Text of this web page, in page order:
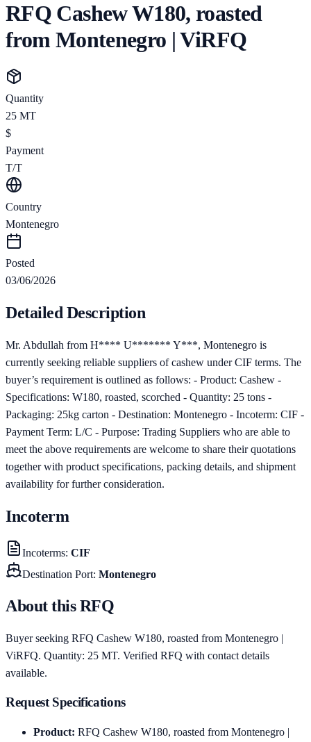
RFQ Cashew W180, roasted
from Montenegro | ViRFQ
Quantity
25 MT
$
Payment
T/T
Country
Montenegro
Posted
03/06/2026
Detailed Description
Mr. Abdullah from H**** U******* Y***, Montenegro is
currently seeking reliable suppliers of cashew under CIF terms. The
buyer’s requirement is outlined as follows: - Product: Cashew -
Specifications: W180, roasted, scorched - Quantity: 25 tons -
Packaging: 25kg carton - Destination: Montenegro - Incoterm: CIF -
Payment Term: L/C - Purpose: Trading Suppliers who are able to
meet the above requirements are welcome to share their quotations
together with product specifications, packing details, and shipment
availability for further consideration.
Incoterm
Incoterms: CIF
Destination Port: Montenegro
About this RFQ
Buyer seeking RFQ Cashew W180, roasted from Montenegro |
ViRFQ. Quantity: 25 MT. Verified RFQ with contact details
available.
Request Specifications
Product: RFQ Cashew W180, roasted from Montenegro |